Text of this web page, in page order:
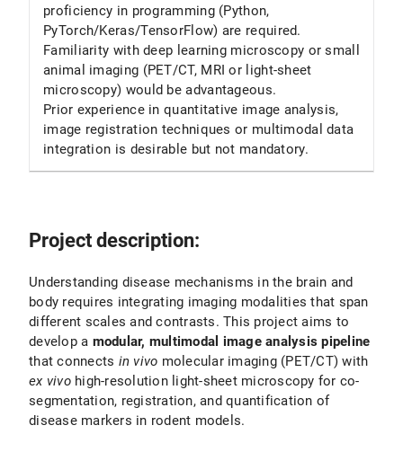
proficiency in programming (Python,
PyTorch/Keras/TensorFlow) are required.
Familiarity with deep learning microscopy or small
animal imaging (PET/CT, MRI or light-sheet
microscopy) would be advantageous.
Prior experience in quantitative image analysis,
image registration techniques or multimodal data
integration is desirable but not mandatory.
Project description:
Understanding disease mechanisms in the brain and
body requires integrating imaging modalities that span
different scales and contrasts. This project aims to
develop a modular, multimodal image analysis pipeline
that connects in vivo molecular imaging (PET/CT) with
ex vivohigh-resolution light-sheet microscopy for co-
segmentation, registration, and quantification of
disease markers in rodent models.